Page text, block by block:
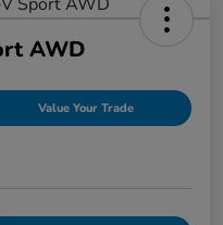
AWD
Value Your Trade